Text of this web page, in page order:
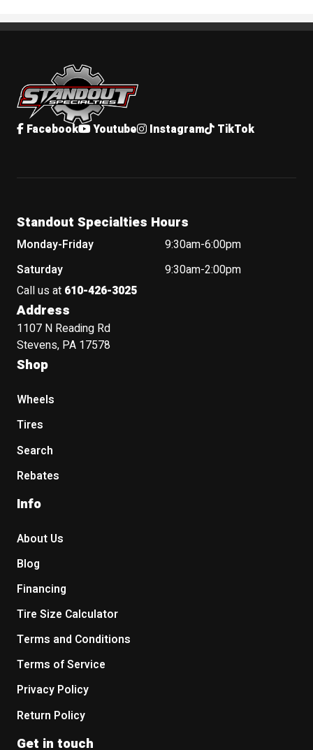
Standout Specialties
Facebook Youtube Instagram TikTok
Standout Specialties Hours
Monday-Friday
9:30am-6:00pm
Saturday
9:30am-2:00pm
Call us at 610-426-3025
Address
1107 N Reading Rd
Stevens, PA 17578
Shop
Wheels
Tires
Search
Rebates
Info
About Us
Blog
Financing
Tire Size Calculator
Terms and Conditions
Terms of Service
Privacy Policy
Return Policy
Get in touch